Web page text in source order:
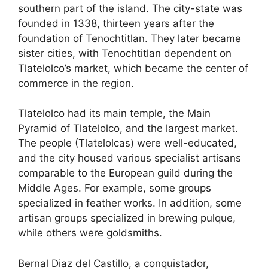
southern part of the island. The city-state was
founded in 1338, thirteen years after the
foundation of Tenochtitlan. They later became
sister cities, with Tenochtitlan dependent on
Tlatelolco’s market, which became the center of
commerce in the region.
Tlatelolco had its main temple, the Main
Pyramid of Tlatelolco, and the largest market.
The people (Tlatelolcas) were well-educated,
and the city housed various specialist artisans
comparable to the European guild during the
Middle Ages. For example, some groups
specialized in feather works. In addition, some
artisan groups specialized in brewing pulque,
while others were goldsmiths.
Bernal Diaz del Castillo, a conquistador,